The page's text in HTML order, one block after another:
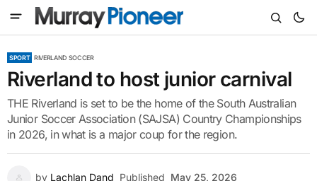
SPORT RIVERLAND SOCCER
Riverland to host junior carnival
THE Riverland is set to be the home of the South Australian
Junior Soccer Association (SAJSA) Country Championships
in 2026, in what is a major coup for the region.
by Lachlan Dand Published May 25, 2026